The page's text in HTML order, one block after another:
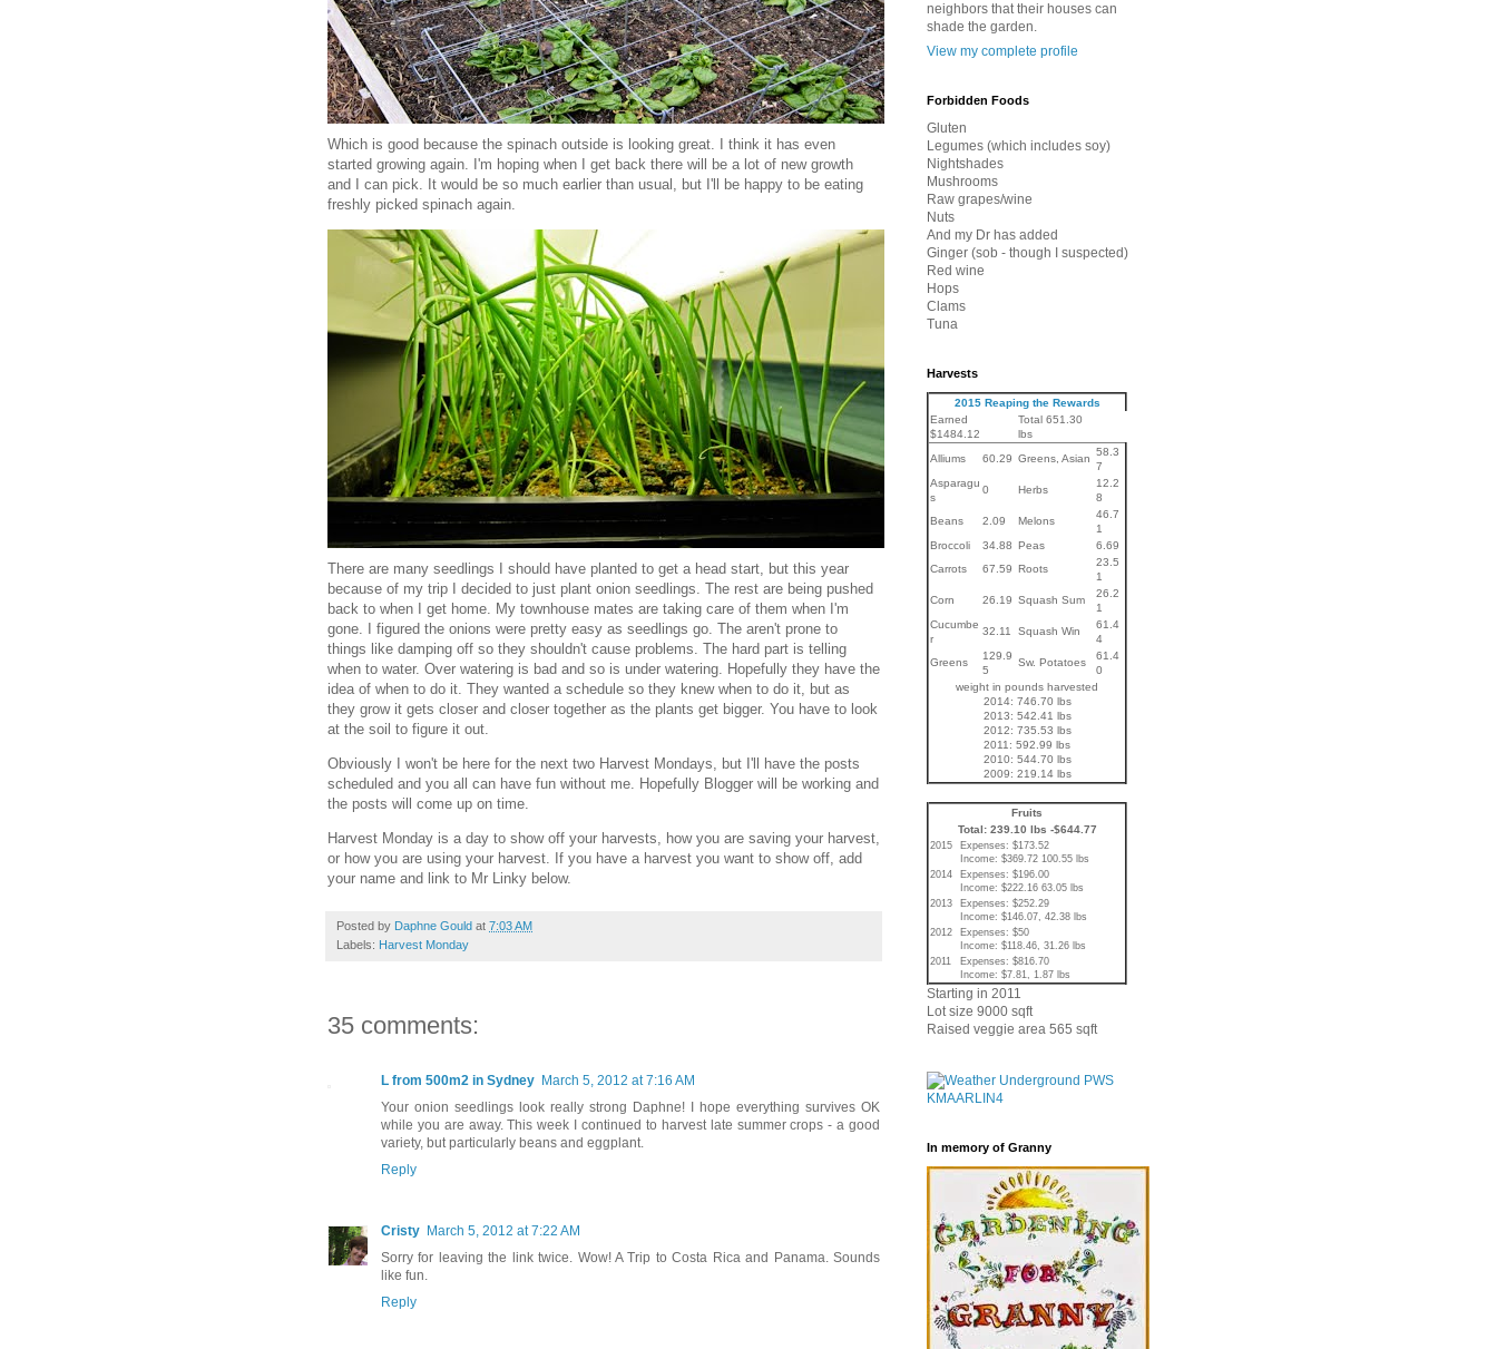
Which is good because the spinach outside is looking great. I think it has even
started growing again. I'm hoping when I get back there will be a lot of new growth
and I can pick. It would be so much earlier than usual, but I'll be happy to be eating
freshly picked spinach again.
There are many seedlings I should have planted to get a head start, but this year
because of my trip I decided to just plant onion seedlings. The rest are being pushed
back to when I get home. My townhouse mates are taking care of them when I'm
gone. I figured the onions were pretty easy as seedlings go. The aren't prone to
things like damping off so they shouldn't cause problems. The hard part is telling
when to water. Over watering is bad and so is under watering. Hopefully they have the
idea of when to do it. They wanted a schedule so they knew when to do it, but as
they grow it gets closer and closer together as the plants get bigger. You have to look
at the soil to figure it out.
Obviously I won't be here for the next two Harvest Mondays, but I'll have the posts
scheduled and you all can have fun without me. Hopefully Blogger will be working and
the posts will come up on time.
Harvest Monday is a day to show off your harvests, how you are saving your harvest,
or how you are using your harvest. If you have a harvest you want to show off, add
your name and link to Mr Linky below.
Posted by Daphne Gould at 7:03 AM
Labels: Harvest Monday
35 comments:
L from 500m2 in Sydney March 5, 2012 at 7:16 AM
Your onion seedlings look really strong Daphne! I hope everything survives OK
while you are away. This week I continued to harvest late summer crops - a good
variety, but particularly beans and eggplant.
Reply
Cristy March 5, 2012 at 7:22 AM
Sorry for leaving the link twice. Wow! A Trip to Costa Rica and Panama. Sounds
like fun.
Reply
neighbors that their houses can
shade the garden.
View my complete profile
Forbidden Foods
Gluten
Legumes (which includes soy)
Nightshades
Mushrooms
Raw grapes/wine
Nuts
And my Dr has added
Ginger (sob - though I suspected)
Red wine
Hops
Clams
Tuna
Harvests
2015 Reaping the Rewards
Earned
$1484.12
Total 651.30
lbs
Alliums
60.29 Greens, Asian
58.3
7
Asparagu
s
0 Herbs
12.2
8
Beans
2.09 Melons
46.7
1
Broccoli
34.88 Peas
6.69
Carrots
67.59 Roots
23.5
1
Corn
26.19 Squash Sum
26.2
1
Cucumbe
r
32.11 Squash Win
61.4
4
Greens
129.9
5
Sw. Potatoes
61.4
0
weight in pounds harvested
2014: 746.70 lbs
2013: 542.41 lbs
2012: 735.53 lbs
2011: 592.99 lbs
2010: 544.70 lbs
2009: 219.14 lbs
Fruits
Total: 239.10 lbs -$644.77
2015
Expenses: $173.52
Income: $369.72 100.55 lbs
2014
Expenses: $196.00
Income: $222.16 63.05 lbs
2013
Expenses: $252.29
Income: $146.07, 42.38 lbs
2012
Expenses: $50
Income: $118.46, 31.26 lbs
2011
Expenses: $816.70
Income: $7.81, 1.87 lbs
Starting in 2011
Lot size 9000 sqft
Raised veggie area 565 sqft
In memory of Granny